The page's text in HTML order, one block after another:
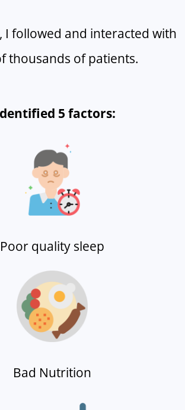
I followed and interacted with
thousands of patients.
5 factors:
Poor quality sleep
Bad Nutrition